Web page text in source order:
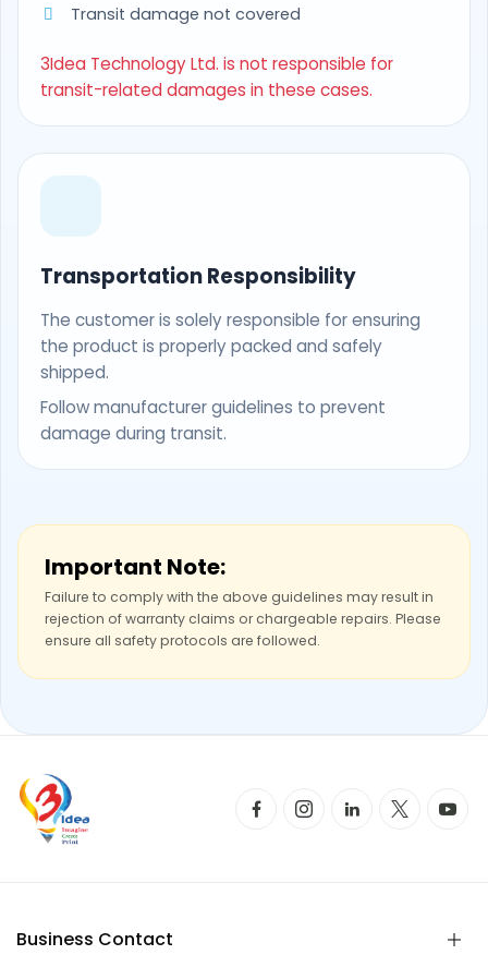
Transit damage not covered
3Idea Technology Ltd. is not responsible for
transit-related damages in these cases.
Transportation Responsibility
The customer is solely responsible for ensuring
the product is properly packed and safely
shipped.
Follow manufacturer guidelines to prevent
damage during transit.
Important Note:
Failure to comply with the above guidelines may result in
rejection of warranty claims or chargeable repairs. Please
ensure all safety protocols are followed.
Business Contact